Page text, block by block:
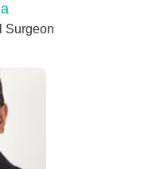
Surgeon